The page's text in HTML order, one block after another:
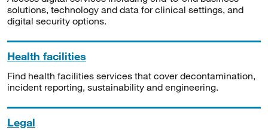
solutions, technology and data for clinical settings, and
digital security options.
Health facilities
Find health facilities services that cover decontamination,
incident reporting, sustainability and engineering.
Legal